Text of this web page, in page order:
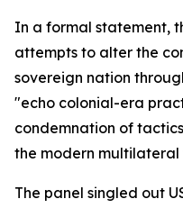
In a formal statement,
attempts to alter the
sovereign nation
"echo colonial-era
condemnation of
the modern
The panel singled out